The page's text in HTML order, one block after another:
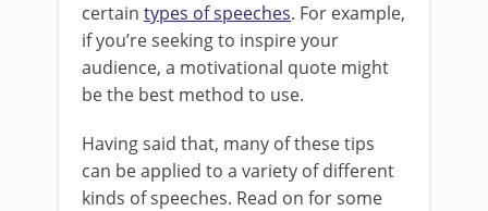
certain types of speeches. For example,
if you’re seeking to inspire your
audience, a motivational quote might
be the best method to use.
Having said that, many of these tips
can be applied to a variety of different
kinds of speeches. Read on for some